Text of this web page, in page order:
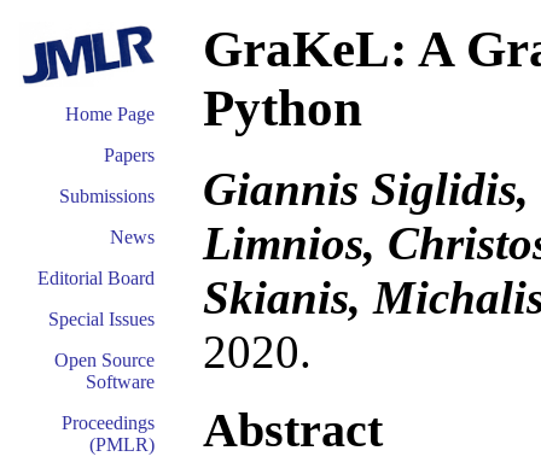
Home Page
Papers
Submissions
News
Editorial Board
Special Issues
Open Source
Software
Proceedings
(PMLR)
GraKeL: A
Python
Giannis
Limnios,
Skianis,
2020.
Abstract